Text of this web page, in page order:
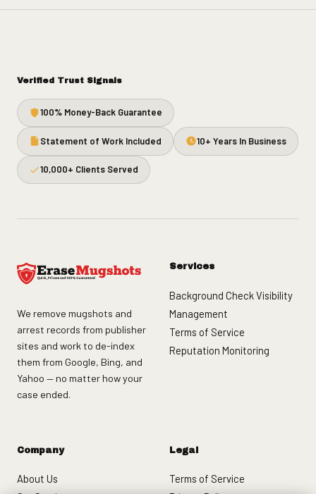
Verified Trust Signals
100% Money-Back Guarantee
Statement of Work Included 10+ Years In Business
10,000+ Clients Served
We remove mugshots and
arrest records from publisher
sites and work to de-index
them from Google, Bing, and
Yahoo — no matter how your
case ended.
Services
Background Check Visibility
Management
Terms of Service
Reputation Monitoring
Company
About Us
Legal
Terms of Service